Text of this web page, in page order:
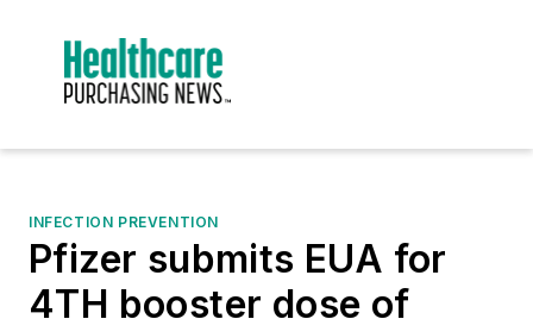
INFECTION PREVENTION
Pfizer submits EUA for
4TH booster dose of